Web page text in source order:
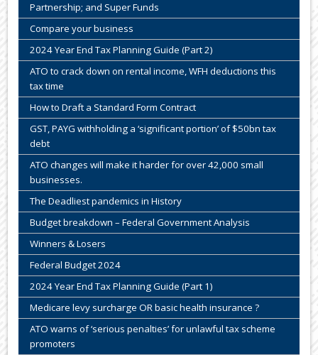
Partnership; and Super Funds
Compare your business
2024 Year End Tax Planning Guide (Part 2)
ATO to crack down on rental income, WFH deductions this
tax time
How to Draft a Standard Form Contract
GST, PAYG withholding a ‘significant portion’ of $50bn tax
debt
ATO changes will make it harder for over 42,000 small
businesses.
The Deadliest pandemics in History
Budget breakdown – Federal Government Analysis
Winners & Losers
Federal Budget 2024
2024 Year End Tax Planning Guide (Part 1)
Medicare levy surcharge OR basic health insurance ?
ATO warns of ‘serious penalties’ for unlawful tax scheme
promoters